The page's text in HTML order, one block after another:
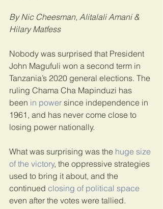
By Nic Cheesman, Alitalali Amani &
Hilary Matfess
Nobody was surprised that President
John Magufuli won a second term in
Tanzania’s 2020 general elections. The
ruling Chama Cha Mapinduzi has
been in power since independence in
1961, and has never come close to
losing power nationally.
What was surprising was the huge size
of the victory, the oppressive strategies
used to bring it about, and the
continued closing of political space
even after the votes were tallied.